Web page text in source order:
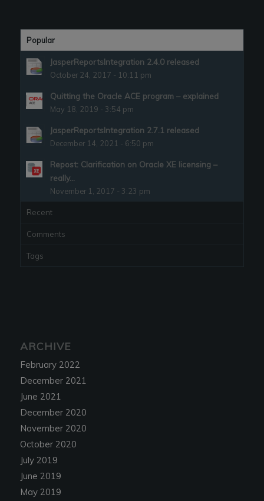
Popular
JasperReportsIntegration 2.4.0 released
October 24, 2017 - 10:11 pm
Quitting the Oracle ACE program – explained
May 18, 2019 - 3:54 pm
JasperReportsIntegration 2.7.1 released
December 14, 2021 - 6:50 pm
Repost: Clarification on Oracle XE licensing –
really...
November 1, 2017 - 3:23 pm
Recent
Comments
Tags
ARCHIVE
February 2022
December 2021
June 2021
December 2020
November 2020
October 2020
July 2019
June 2019
May 2019